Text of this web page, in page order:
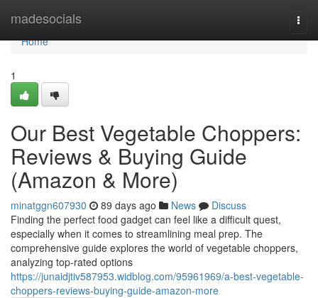
madesocials
Home
Home
1
Our Best Vegetable Choppers:
Reviews & Buying Guide
(Amazon & More)
minatggn607930 89 days ago News
Discuss
Finding the perfect food gadget can feel like a difficult quest,
especially when it comes to streamlining meal prep. The
comprehensive guide explores the world of vegetable choppers,
analyzing top-rated options
https://junaidjtiv587953.widblog.com/95961969/a-best-vegetable-
choppers-reviews-buying-guide-amazon-more